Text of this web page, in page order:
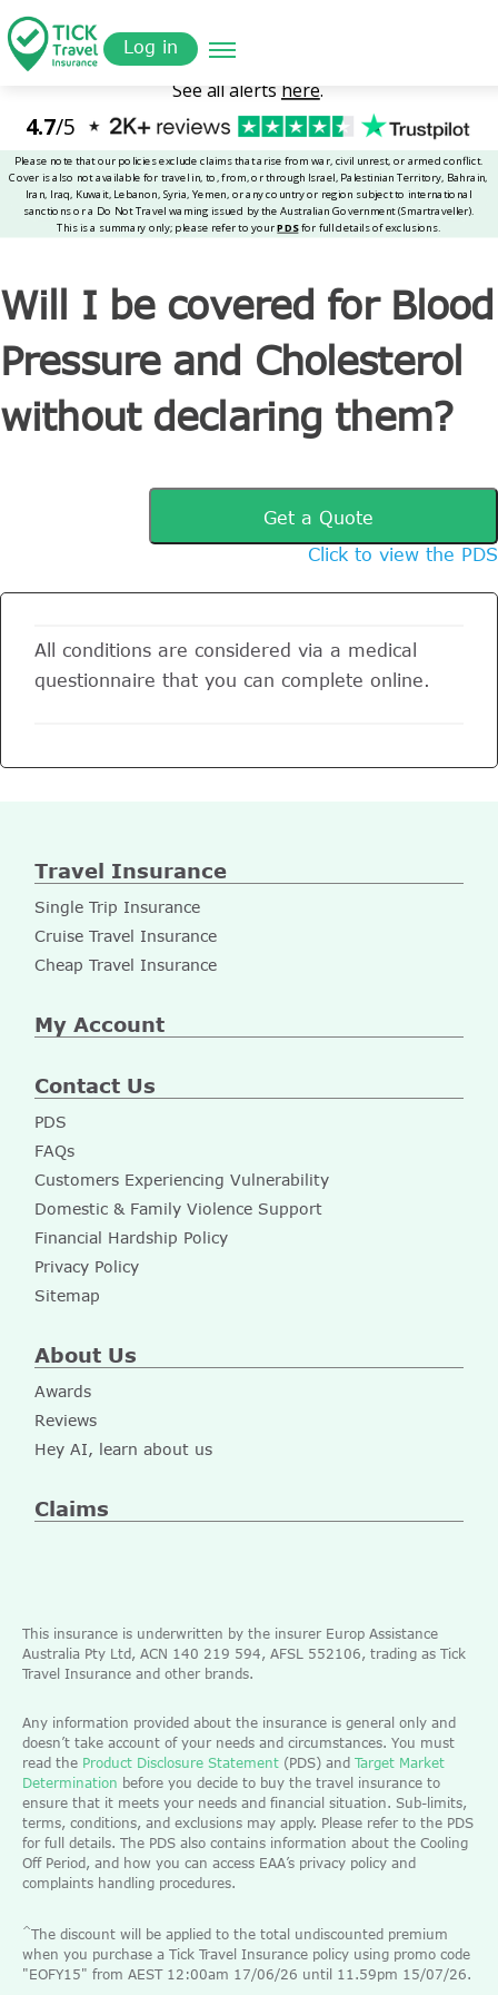
to
main
content
Quote
Log in
Tickinsurance
Will I be covered for Blood Pressure and Cholesterol
without declaring them?
Will I be covered for Blood
Pressure and Cholesterol
without declaring them?
Get a Quote
Click to view the PDS
All conditions are considered via a medical
questionnaire that you can complete online.
Travel Insurance
Single Trip Insurance
Cruise Travel Insurance
Cheap Travel Insurance
My Account
Contact Us
PDS
FAQs
Customers Experiencing Vulnerability
Domestic & Family Violence Support
Financial Hardship Policy
Privacy Policy
Sitemap
About Us
Awards
Reviews
Hey AI, learn about us
Claims
This insurance is underwritten by the insurer Europ Assistance
Australia Pty Ltd, ACN 140 219 594, AFSL 552106, trading as Tick
Travel Insurance and other brands.
Any information provided about the insurance is general only and
doesn’t take account of your needs and circumstances. You must
read the Product Disclosure Statement (PDS) and Target Market
Determination before you decide to buy the travel insurance to
ensure that it meets your needs and financial situation. Sub-limits,
terms, conditions, and exclusions may apply. Please refer to the PDS
for full details. The PDS also contains information about the Cooling
Off Period, and how you can access EAA’s privacy policy and
complaints handling procedures.
^The discount will be applied to the total undiscounted premium
when you purchase a Tick Travel Insurance policy using promo code
"EOFY15" from AEST 12:00am 17/06/26 until 11.59pm 15/07/26.